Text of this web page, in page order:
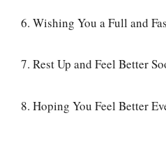
6. Wishing You a Full and
7. Rest Up and Feel Better
8. Hoping You Feel Better